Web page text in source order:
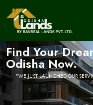
Find Your
Odisha Now.
WE JUST LAUNCHED OUR